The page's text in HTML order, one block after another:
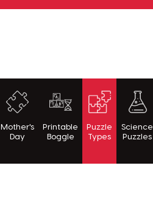
Mother's
Day
Printable
Boggle
Puzzle
Types
Science
Puzzles